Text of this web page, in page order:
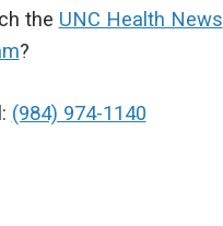
the UNC Health News
?
(984) 974-1140